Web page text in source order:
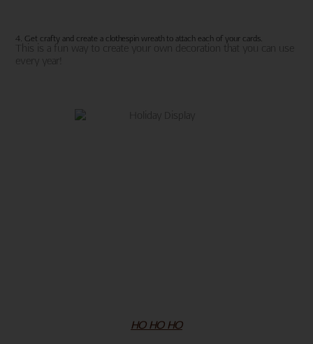
4. Get crafty and create a clothespin wreath to attach each of your cards.
This is a fun way to create your own decoration that you can use
every year!
HO HO HO